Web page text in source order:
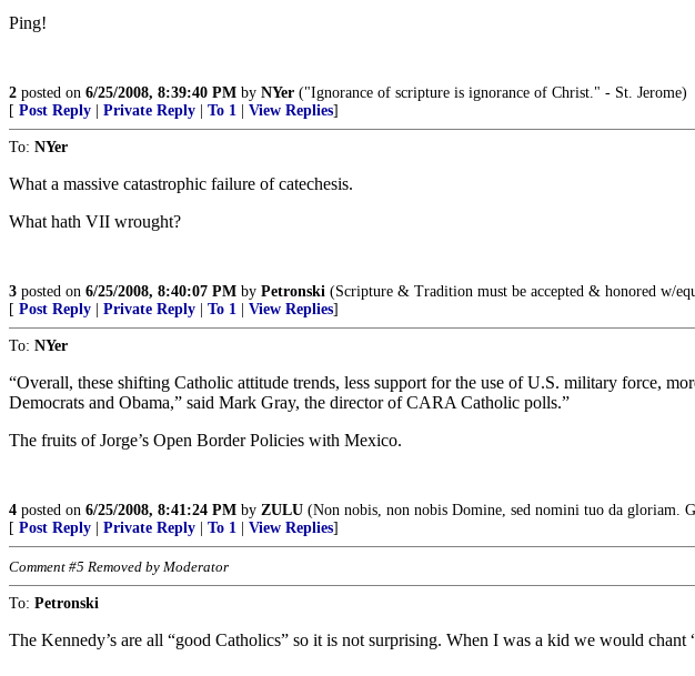
Ping!
2 posted on 6/25/2008, 8:39:40 PM by NYer ("Ignorance of scripture is ignorance of Christ." - St. Jerome)
[ Post Reply Private Reply To 1 View Replies]
To: NYer
What a massive catastrophic failure of catechesis.
What hath VII wrought?
3 posted on 6/25/2008, 8:40:07 PM by Petronski (Scripture & Tradition must be accepted & honored w/
[ Post Reply Private Reply To 1 View Replies]
To: NYer
“Overall, these shifting Catholic attitude trends, less support for the use of U.S. military force,
Democrats and Obama,” said Mark Gray, the director of CARA Catholic polls.”
The fruits of Jorge’s Open Border Policies with Mexico.
4 posted on 6/25/2008, 8:41:24 PM by ZULU (Non nobis, non nobis Domine, sed nomini tuo da gloriam.
[ Post Reply Private Reply To 1 View Replies]
Comment #5 Removed by Moderator
To: Petronski
The Kennedy’s are all “good Catholics” so it is not surprising. When I was a kid we would